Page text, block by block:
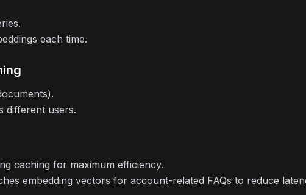
each time.
different users.
caching for maximum efficiency.
embedding vectors for account-related FAQs to reduce